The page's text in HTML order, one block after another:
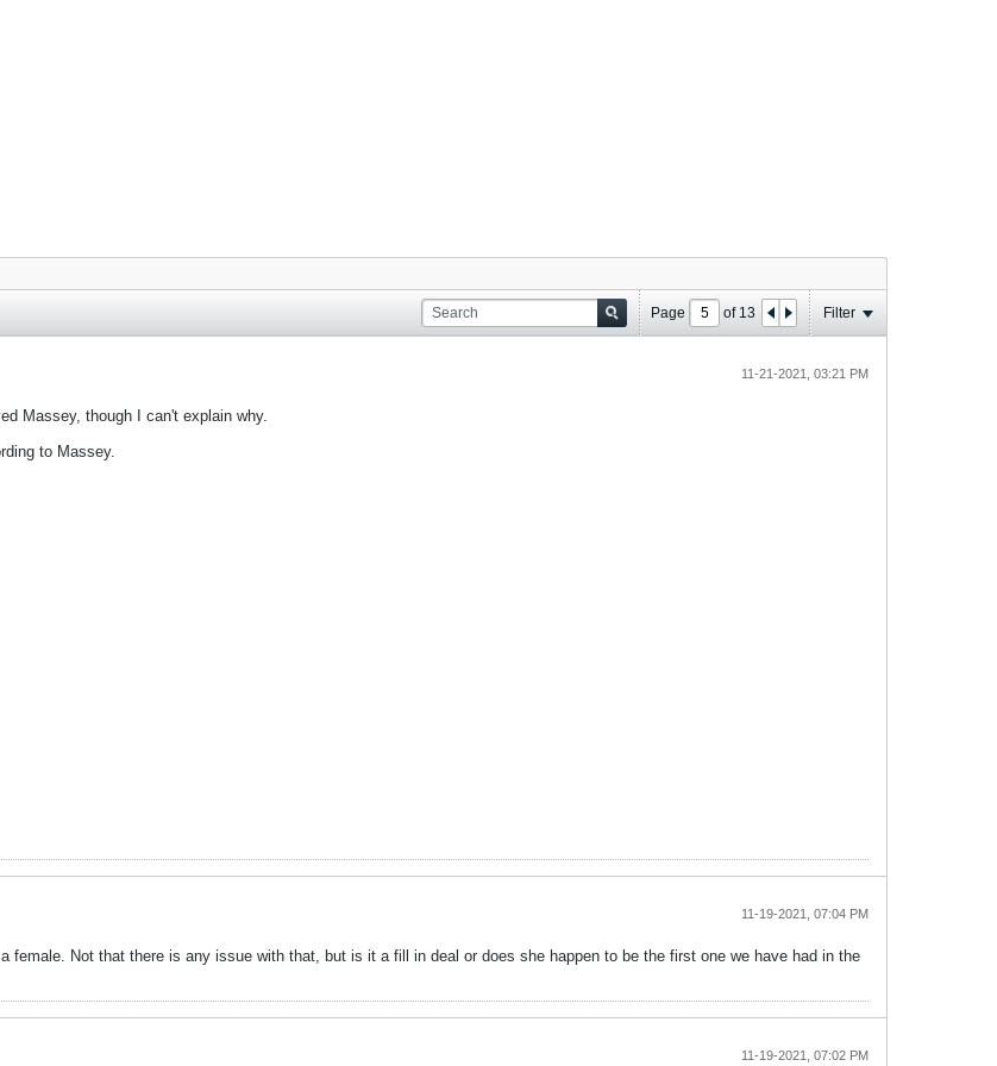
Page of 13 Filter
11-21-2021, 03:21 PM
Massey, though I can't explain why.
to Massey.
11-19-2021, 07:04 PM
female. Not that there is any issue with that, but is it a fill in deal or does she happen to be the first one we have had in the
11-19-2021, 07:02 PM